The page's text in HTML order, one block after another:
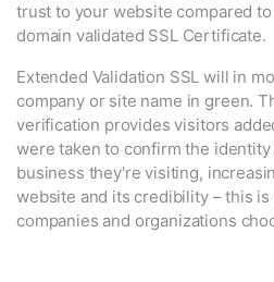
trust to your website compared
domain validated SSL Certificate.
Extended Validation SSL will in
company or site name in green.
verification provides visitors
were taken to confirm the
business they're visiting,
website and its credibility – this
companies and organizations